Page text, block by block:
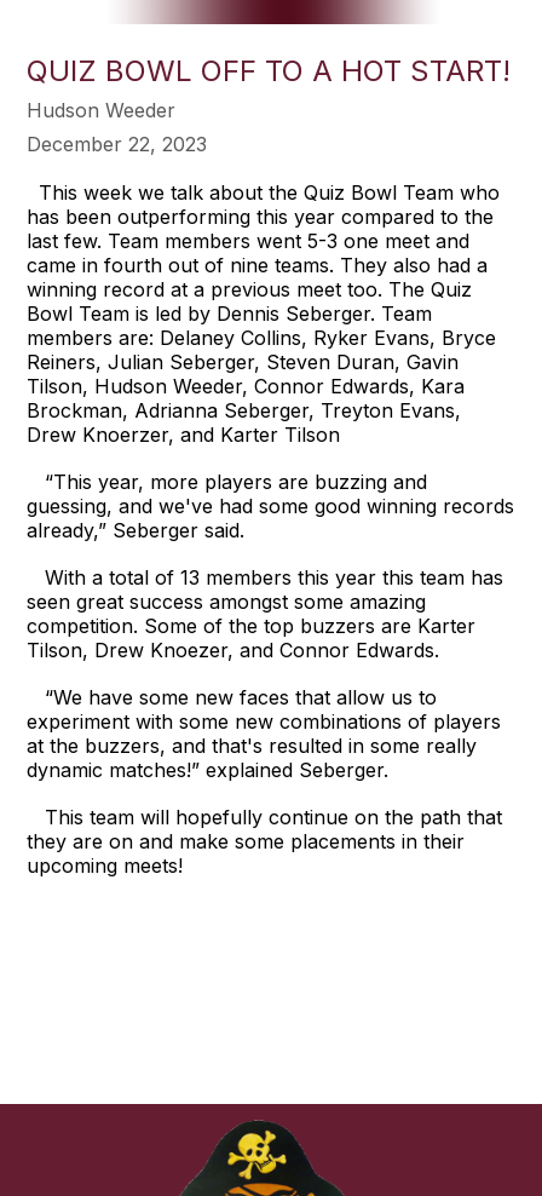
QUIZ BOWL OFF TO A HOT START!
Hudson Weeder
December 22, 2023
This week we talk about the Quiz Bowl Team who
has been outperforming this year compared to the
last few. Team members went 5-3 one meet and
came in fourth out of nine teams. They also had a
winning record at a previous meet too. The Quiz
Bowl Team is led by Dennis Seberger. Team
members are: Delaney Collins, Ryker Evans, Bryce
Reiners, Julian Seberger, Steven Duran, Gavin
Tilson, Hudson Weeder, Connor Edwards, Kara
Brockman, Adrianna Seberger, Treyton Evans,
Drew Knoerzer, and Karter Tilson
“This year, more players are buzzing and
guessing, and we've had some good winning records
already,” Seberger said.
With a total of 13 members this year this team has
seen great success amongst some amazing
competition. Some of the top buzzers are Karter
Tilson, Drew Knoezer, and Connor Edwards.
“We have some new faces that allow us to
experiment with some new combinations of players
at the buzzers, and that's resulted in some really
dynamic matches!” explained Seberger.
This team will hopefully continue on the path that
they are on and make some placements in their
upcoming meets!